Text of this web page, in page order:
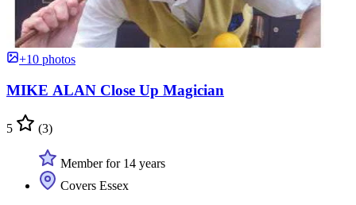
+10 photos
MIKE ALAN Close Up Magician
5 (3)
Member for 14 years
Covers Essex